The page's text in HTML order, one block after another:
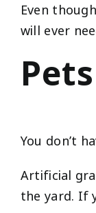
Even
will ever
You don’t
Artificial
the yard. If